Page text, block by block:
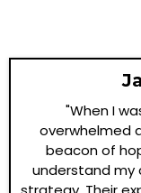
"When I
overwhelmed
beacon of
understand my